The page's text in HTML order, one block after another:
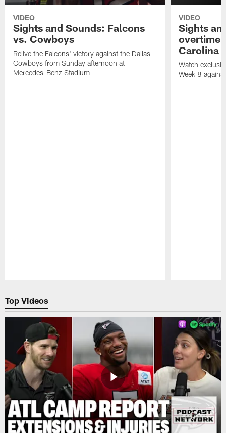
VIDEO
Sights and Sounds: Falcons
vs. Cowboys
Relive the Falcons' victory against the Dallas
Cowboys from Sunday afternoon at
Mercedes-Benz Stadium
VIDEO
Sights
overtime
Carolina
Watch
Week 8
Top Videos